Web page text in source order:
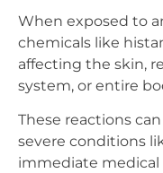
When exposed to
chemicals like
affecting the skin,
system, or entire
These reactions
severe conditions
immediate